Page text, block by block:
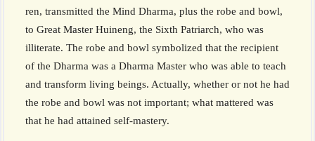
ren, transmitted the Mind Dharma, plus the robe and bowl,
to Great Master Huineng, the Sixth Patriarch, who was
illiterate. The robe and bowl symbolized that the recipient
of the Dharma was a Dharma Master who was able to teach
and transform living beings. Actually, whether or not he had
the robe and bowl was not important; what mattered was
that he had attained self-mastery.